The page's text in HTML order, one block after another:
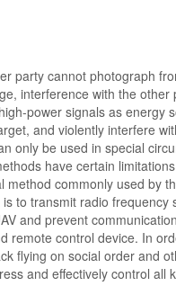
party cannot photograph
interference with the other
power signals as energy
and violently interfere
only be used in special
have certain
method commonly used by
to transmit radio frequency
and prevent
remote control device. In
flying on social order and
and effectively control all